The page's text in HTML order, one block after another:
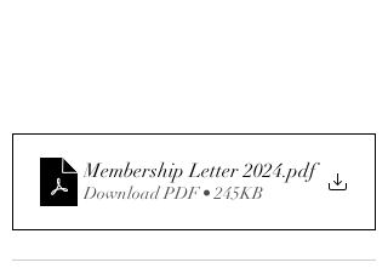
Membership Letter 2024.pdf
Download PDF • 245KB